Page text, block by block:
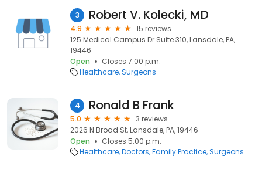
3 Robert V. Kolecki, MD
4.9
15 reviews
125 Medical Campus Dr Suite 310, Lansdale, PA,
19446
Open
Closes 7:00 p.m.
Healthcare Surgeons
4 Ronald B Frank
5.0
3 reviews
2026 N Broad St, Lansdale, PA, 19446
Open
Closes 5:00 p.m.
Healthcare Doctors Family Practice Surgeons